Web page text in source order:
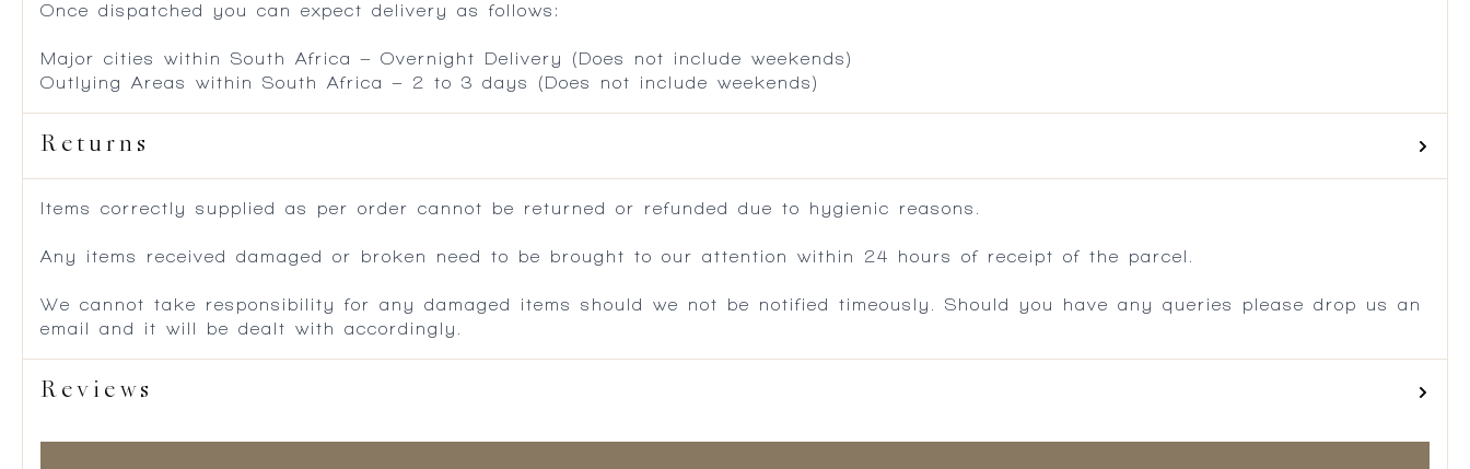
Once dispatched you can expect delivery as follows:
Major cities within South Africa – Overnight Delivery (Does not include weekends)
Outlying Areas within South Africa – 2 to 3 days (Does not include weekends)
Returns
Items correctly supplied as per order cannot be returned or refunded due to hygienic reasons.
Any items received damaged or broken need to be brought to our attention within 24 hours of receipt of the parcel.
We cannot take responsibility for any damaged items should we not be notified timeously. Should you have any queries please drop us an
email and it will be dealt with accordingly.
Reviews